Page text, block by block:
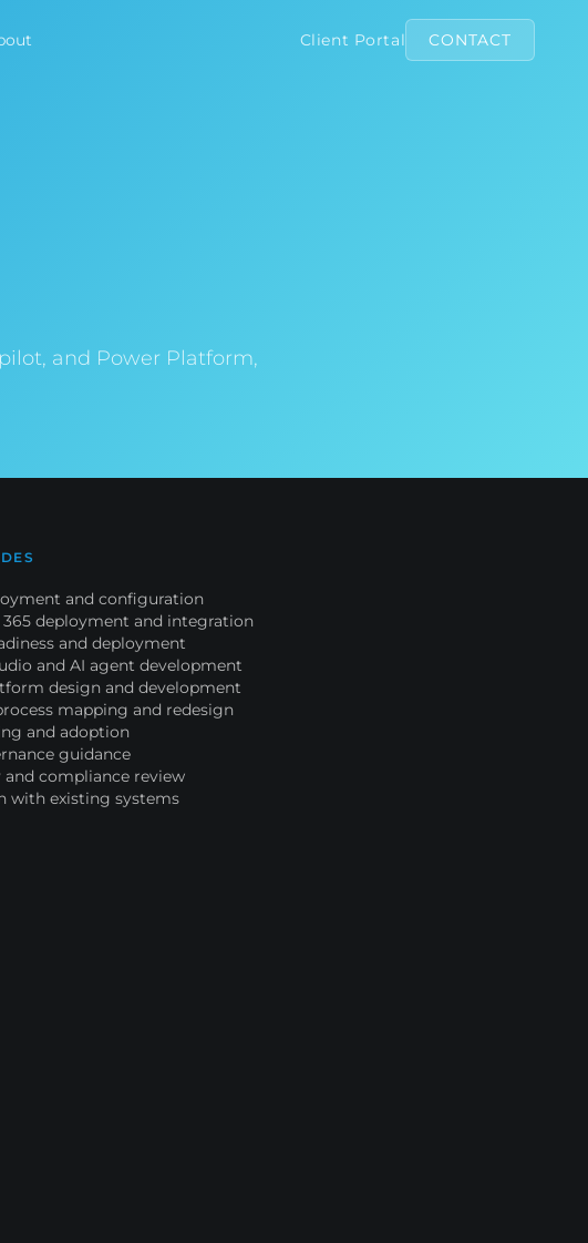
Client Portal CONTACT
and Power Platform,
and configuration
deployment and integration
and deployment
and AI agent development
design and development
mapping and redesign
and adoption
guidance
and compliance review
with existing systems